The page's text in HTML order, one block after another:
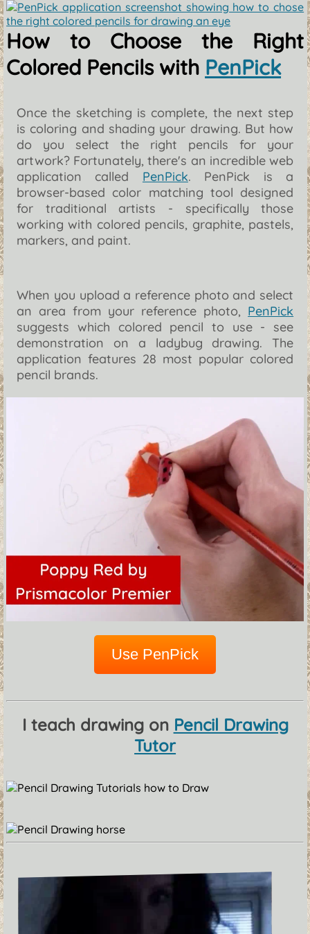
How to Choose the Right
Colored Pencils with PenPick
Once the sketching is complete, the next step
is coloring and shading your drawing. But how
do you select the right pencils for your
artwork? Fortunately, there's an incredible web
application called PenPick. PenPick is a
browser-based color matching tool designed
for traditional artists - specifically those
working with colored pencils, graphite, pastels,
markers, and paint.
When you upload a reference photo and select
an area from your reference photo, PenPick
suggests which colored pencil to use - see
demonstration on a ladybug drawing. The
application features 28 most popular colored
pencil brands.
Use PenPick
I teach drawing on Pencil Drawing
Tutor